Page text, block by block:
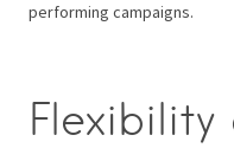
performing campaigns.
Flexibility